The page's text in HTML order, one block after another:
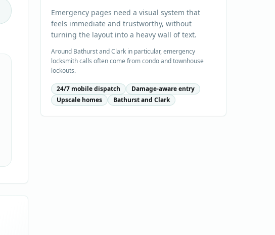
Emergency pages need a visual system that
feels immediate and trustworthy, without
turning the layout into a heavy wall of text.
Around Bathurst and Clark in particular, emergency
locksmith calls often come from condo and townhouse
lockouts.
24/7 mobile dispatch
Damage-aware entry
Upscale homes
Bathurst and Clark